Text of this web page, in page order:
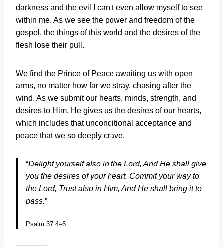
darkness and the evil I can’t even allow myself to see
within me. As we see the power and freedom of the
gospel, the things of this world and the desires of the
flesh lose their pull.
We find the Prince of Peace awaiting us with open
arms, no matter how far we stray, chasing after the
wind. As we submit our hearts, minds, strength, and
desires to Him, He gives us the desires of our hearts,
which includes that unconditional acceptance and
peace that we so deeply crave.
“Delight yourself also in the Lord, And He shall give
you the desires of your heart. Commit your way to
the Lord, Trust also in Him, And He shall bring it to
pass.”
Psalm 37:4–5